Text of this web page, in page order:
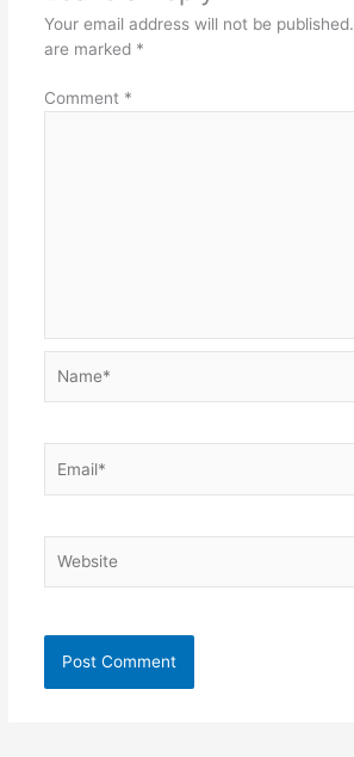
Your email address will not be published.
are marked *
Comment *